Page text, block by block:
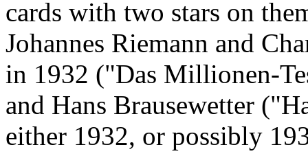
cards with two stars on
Johannes Riemann and
in 1932 ("Das Millionen-
and Hans Brausewetter
either 1932, or possibly